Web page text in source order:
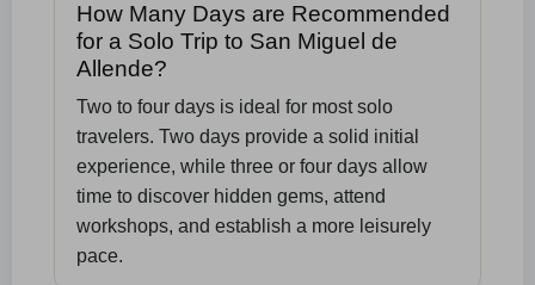
How Many Days are Recommended
for a Solo Trip to San Miguel de
Allende?
Two to four days is ideal for most solo
travelers. Two days provide a solid initial
experience, while three or four days allow
time to discover hidden gems, attend
workshops, and establish a more leisurely
pace.